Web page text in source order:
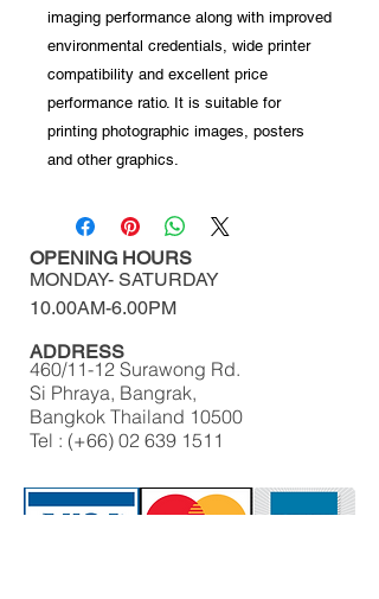
imaging performance along with improved
environmental credentials, wide printer
compatibility and excellent price
performance ratio. It is suitable for
printing photographic images, posters
and other graphics.
OPENING HOURS
ADDRESS
460/11-12 Surawong Rd.
Si Phraya, Bangrak,
Bangkok Thailand 10500
Tel : (+66) 02 639 1511
MONDAY- SATURDAY
10.00AM-6.00PM​​​​​​​​​​